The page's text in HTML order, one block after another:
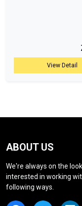
View Detail
ABOUT US
We're always on the
interested in working
following ways.